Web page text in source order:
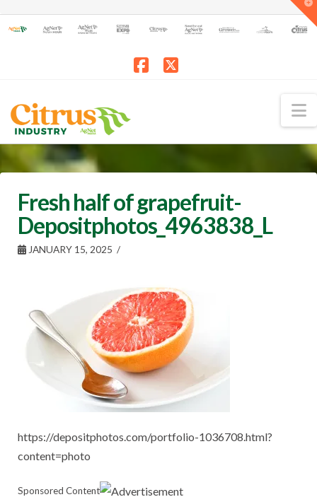
Fresh half of grapefruit-
Depositphotos_4963838_L
JANUARY 15, 2025
https://depositphotos.com/portfolio-1036708.html?
content=photo
Sponsored Content